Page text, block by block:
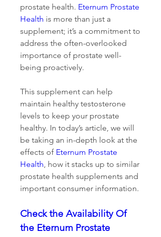
prostate health. Eternum Prostate
Health is more than just a
supplement; it’s a commitment to
address the often-overlooked
importance of prostate well-
being proactively.
This supplement can help
maintain healthy testosterone
levels to keep your prostate
healthy. In today’s article, we will
be taking an in-depth look at the
effects of Eternum Prostate
Health, how it stacks up to similar
prostate health supplements and
important consumer information.
Check the Availability Of
the Eternum Prostate